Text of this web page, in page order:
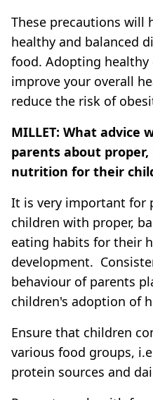
These precautions will
healthy and balanced
food. Adopting
improve your overall
reduce the risk of
MILLET: What advice
parents about
nutrition for their
It is very important for
children with proper,
eating habits for their
development.
behaviour of parents
children's adoption of
Ensure that children
various food groups,
protein sources and